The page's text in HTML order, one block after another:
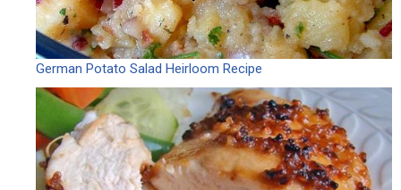
German Potato Salad Heirloom Recipe